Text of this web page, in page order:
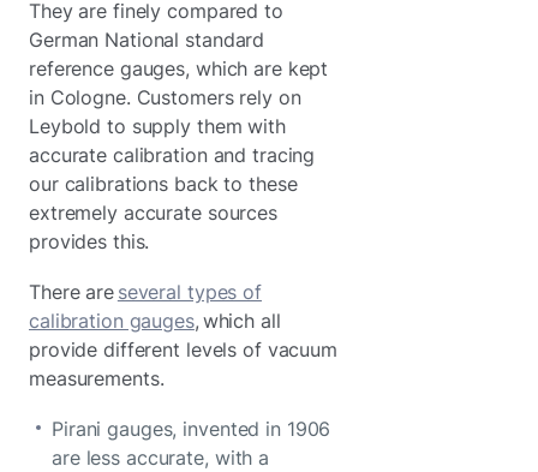
They are finely compared to
German National standard
reference gauges, which are kept
in Cologne. Customers rely on
Leybold to supply them with
accurate calibration and tracing
our calibrations back to these
extremely accurate sources
provides this.
There are several types of
calibration gauges, which all
provide different levels of vacuum
measurements.
Pirani gauges, invented in 1906
are less accurate, with a